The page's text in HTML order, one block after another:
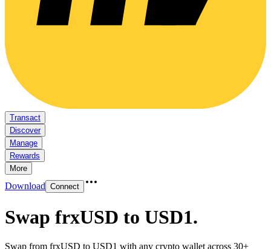
Transact
Discover
Manage
Rewards
More
Download Connect
Swap frxUSD to USD1.
Swap from frxUSD to USD1 with any crypto wallet across 30+